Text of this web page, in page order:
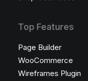
Top Features
Page Builder
WooCommerce
Wireframes Plugin